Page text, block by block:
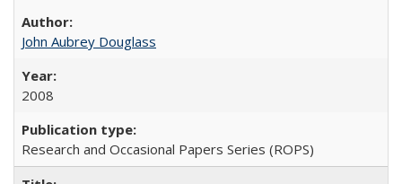
John Aubrey Douglass
2008
Research and Occasional Papers Series (ROPS)